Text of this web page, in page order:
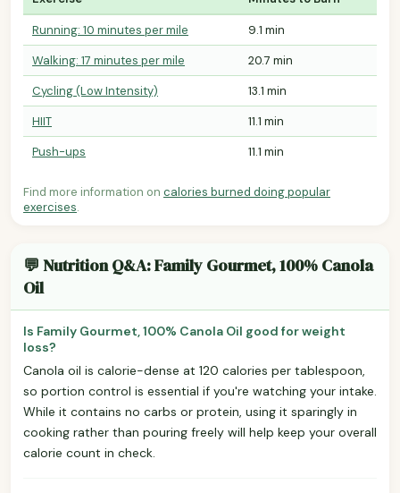
Running: 10 minutes per mile
9.1 min
Walking: 17 minutes per mile
20.7 min
Cycling (Low Intensity)
13.1 min
HIIT
11.1 min
Push-ups
11.1 min
Find more information on calories burned doing popular
exercises.
💬 Nutrition Q&A: Family Gourmet, 100% Canola
Oil
Is Family Gourmet, 100% Canola Oil good for weight
loss?
Canola oil is calorie-dense at 120 calories per tablespoon,
so portion control is essential if you're watching your intake.
While it contains no carbs or protein, using it sparingly in
cooking rather than pouring freely will help keep your overall
calorie count in check.